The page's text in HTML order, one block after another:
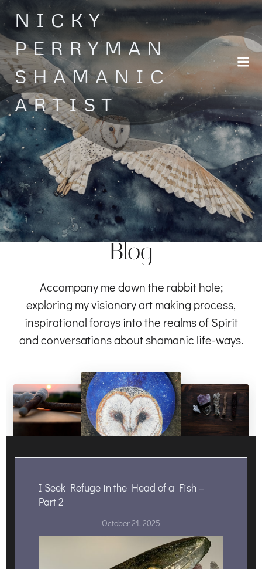
Skip
to
content
NICKY
PERRYMAN
SHAMANIC
ARTIST
Blog
Accompany me down the rabbit hole;
exploring my visionary art making process,
inspirational forays into the realms of Spirit
and conversations about shamanic life-ways.
I Seek Refuge in the Head of a Fish –
Part 2
October 21, 2025